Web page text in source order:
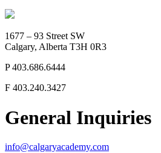
1677 – 93 Street SW
Calgary, Alberta T3H 0R3
P403.686.6444
F 403.240.3427
General Inquiries
info@calgaryacademy.com